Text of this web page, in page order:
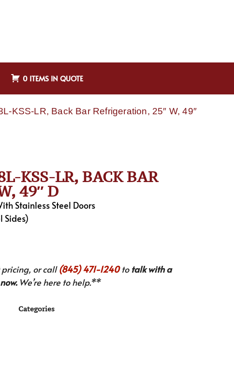
0 ITEMS IN QUOTE
KSS-LR, Back Bar Refrigeration, 25″ W, 49″
KSS-LR, BACK BAR
49″ D
Stainless Steel Doors
Sides)
or call(845) 471-1240to talk with a
We’re here to help.**
Categories